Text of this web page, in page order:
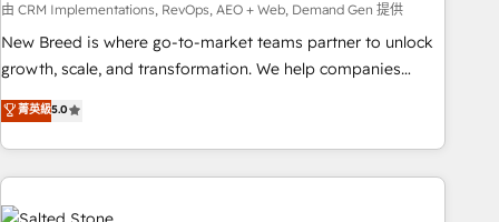
由 CRM Implementations, RevOps, AEO + Web, Demand Gen 提供
New Breed is where go-to-market teams partner to unlock
growth, scale, and transformation. We help companies
activate HubSpot’s AI-powered customer platform and
operationalize HubSpot’s Loop Marketing framework
through expert-led services, smart agents, and purpose-
built apps, tailored to your business. Together, we unlock
results, fast. ⚙️CRM & RevOps: Align all Hubs to your buyer
菁英級5.0